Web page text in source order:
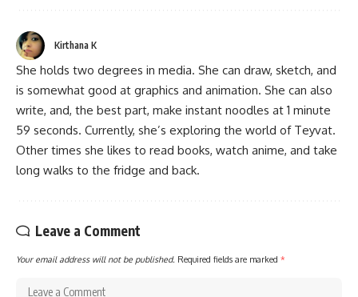
Kirthana K
She holds two degrees in media. She can draw, sketch, and
is somewhat good at graphics and animation. She can also
write, and, the best part, make instant noodles at 1 minute
59 seconds. Currently, she’s exploring the world of Teyvat.
Other times she likes to read books, watch anime, and take
long walks to the fridge and back.
Leave a Comment
Your email address will not be published. Required fields are marked *